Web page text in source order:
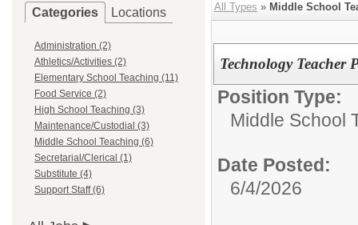
Categories Locations
Administration (2)
Athletics/Activities (2)
Elementary School Teaching (11)
Food Service (2)
High School Teaching (3)
Maintenance/Custodial (3)
Middle School Teaching (6)
Secretarial/Clerical (1)
Substitute (4)
Support Staff (6)
All Types » Middle School
Technology Teacher
Position Type:
Middle School
Date Posted:
6/4/2026